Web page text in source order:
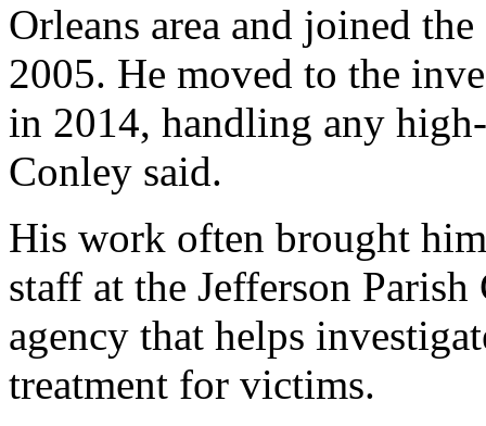
Orleans area and joined
2005. He moved to the
in 2014, handling any
Conley said.
His work often brought
staff at the Jefferson
agency that helps
treatment for victims.